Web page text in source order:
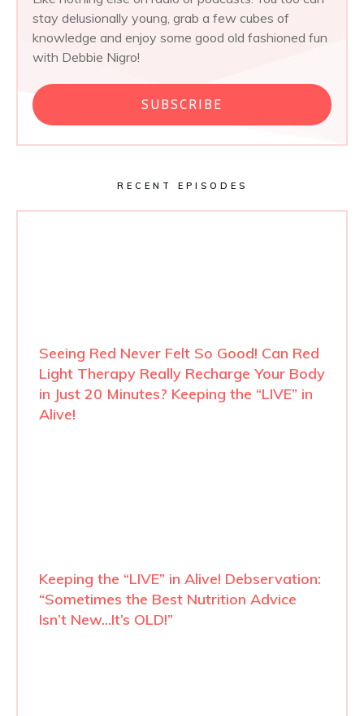
stay delusionally young, grab a few cubes of
knowledge and enjoy some good old fashioned fun
with Debbie Nigro!
SUBSCRIBE
RECENT EPISODES
Seeing Red Never Felt So Good! Can Red
Light Therapy Really Recharge Your Body
in Just 20 Minutes? Keeping the “LIVE” in
Alive!
Keeping the “LIVE” in Alive! Debservation:
“Sometimes the Best Nutrition Advice
Isn’t New…It’s OLD!”